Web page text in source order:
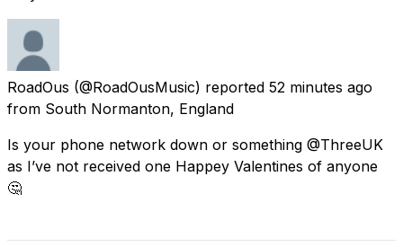
RoadOus (@RoadOusMusic) reported 52 minutes ago
from South Normanton, England
Is your phone network down or something @ThreeUK
as I’ve not received one Happey Valentines of anyone
🤔